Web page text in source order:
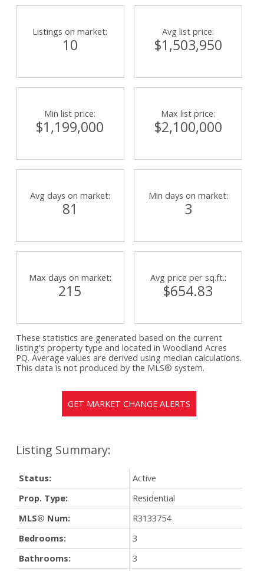
Status:
Active
Prop. Type:
Residential
MLS® Num:
R3133754
Bedrooms:
3
Bathrooms:
3
Listings on market:
10
Avg list price:
$1,503,950
Min list price:
$1,199,000
Max list price:
$2,100,000
Avg days on market:
81
Min days on market:
3
Max days on market:
215
Avg price per sq.ft.:
$654.83
These statistics are generated based on the current
listing's property type and located in Woodland Acres
PQ. Average values are derived using median calculations.
This data is not produced by the MLS® system.
GET MARKET CHANGE ALERTS